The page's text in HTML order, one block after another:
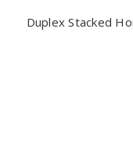
Duplex Stacked